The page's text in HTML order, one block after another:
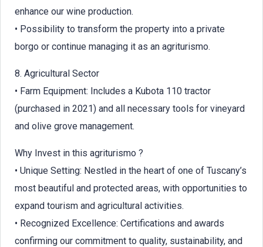
enhance our wine production.
• Possibility to transform the property into a private
borgo or continue managing it as an agriturismo.
8. Agricultural Sector
• Farm Equipment: Includes a Kubota 110 tractor
(purchased in 2021) and all necessary tools for vineyard
and olive grove management.
Why Invest in this agriturismo ?
• Unique Setting: Nestled in the heart of one of Tuscany’s
most beautiful and protected areas, with opportunities to
expand tourism and agricultural activities.
• Recognized Excellence: Certifications and awards
confirming our commitment to quality, sustainability, and